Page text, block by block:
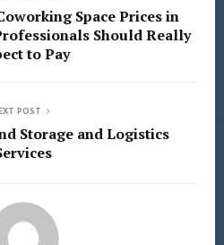
Space Prices in
Should Really
to Pay
POST
Storage and Logistics